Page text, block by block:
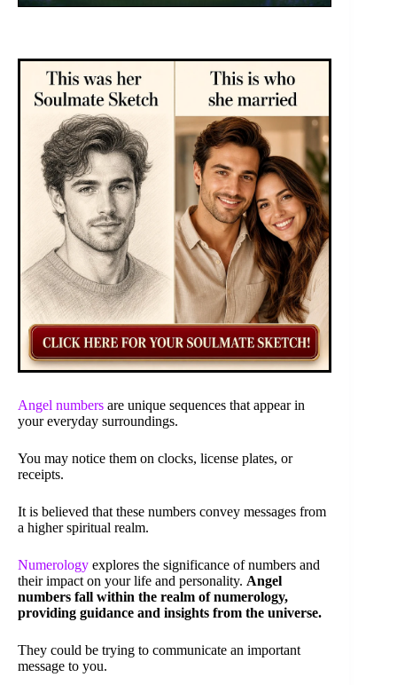
Angel numbers are unique sequences that appear in
your everyday surroundings.
You may notice them on clocks, license plates, or
receipts.
It is believed that these numbers convey messages from
a higher spiritual realm.
Numerology explores the significance of numbers and
their impact on your life and personality. Angel
numbers fall within the realm of numerology,
providing guidance and insights from the universe.
They could be trying to communicate an important
message to you.